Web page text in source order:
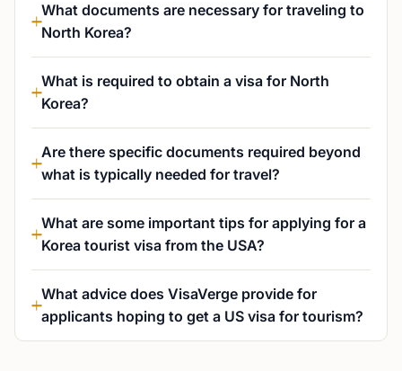
What documents are necessary for traveling to
North Korea?
What is required to obtain a visa for North
Korea?
Are there specific documents required beyond
what is typically needed for travel?
What are some important tips for applying for a
Korea tourist visa from the USA?
What advice does VisaVerge provide for
applicants hoping to get a US visa for tourism?